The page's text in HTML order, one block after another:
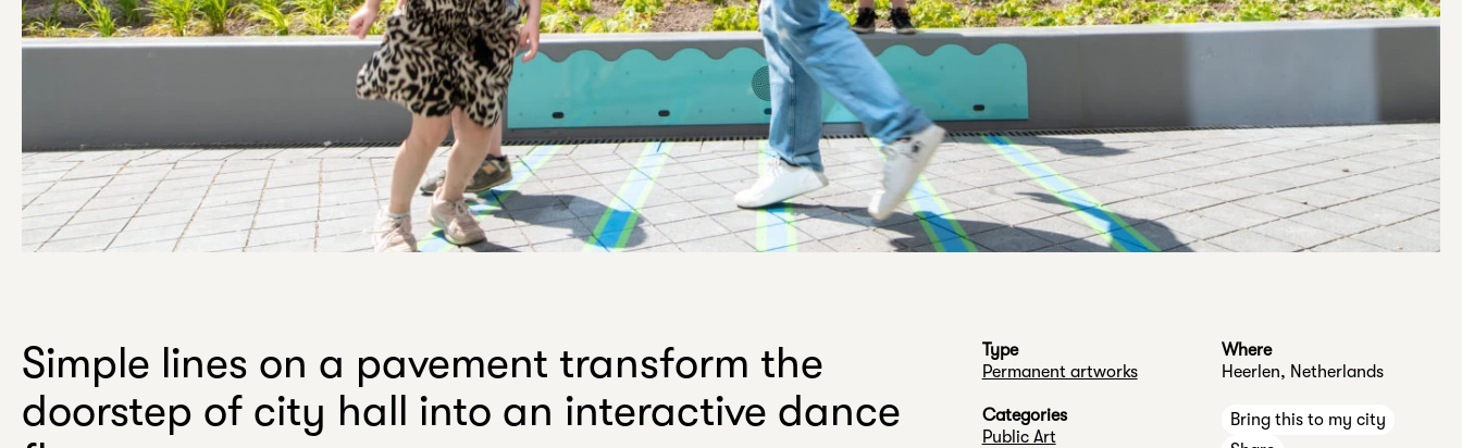
Simple lines on a pavement transform the
doorstep of city hall into an interactive dance
Type
Permanent artworks
Categories
Public Art
Where
Heerlen, Netherlands
Bring this to my city